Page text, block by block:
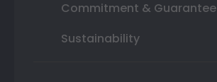
Commitment & Guarantee
Sustainability